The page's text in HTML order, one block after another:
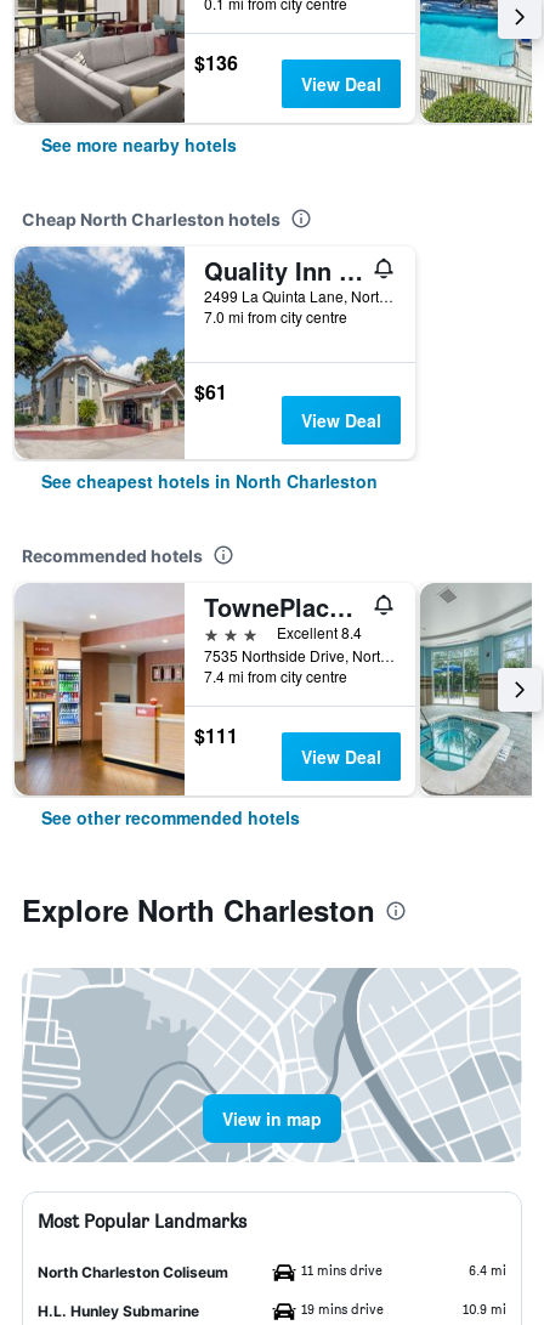
$136
View Deal
See more nearby hotels
Cheap North Charleston hotels
Quality Inn and Suites North Charleston - Ashley Phosphate
2499 La Quinta Lane, North Charleston, SC, United States
7.0 mi from city centre
$61
View Deal
See cheapest hotels in North Charleston
Recommended hotels
TownePlace Suites by Marriott Charleston-North Charleston
3 stars
Excellent 8.4
7535 Northside Drive, North Charleston, SC, United States
7.4 mi from city centre
$111
View Deal
See other recommended hotels
Explore North Charleston
View in map
Most Popular Landmarks
North Charleston Coliseum 11 mins drive 6.4 mi
H.L. Hunley Submarine 19 mins drive 10.9 mi